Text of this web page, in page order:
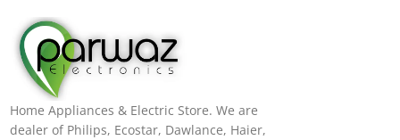
Home Appliances & Electric Store. We are
dealer of Philips, Ecostar, Dawlance, Haier,